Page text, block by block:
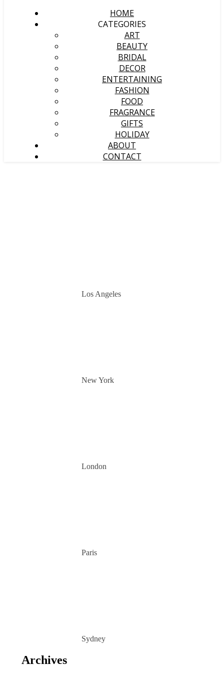
HOME
CATEGORIES
ART
BEAUTY
BRIDAL
DECOR
ENTERTAINING
FASHION
FOOD
FRAGRANCE
GIFTS
HOLIDAY
ABOUT
CONTACT
Los Angeles
New York
London
Paris
Sydney
Archives